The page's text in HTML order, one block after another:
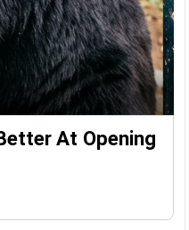
At Opening